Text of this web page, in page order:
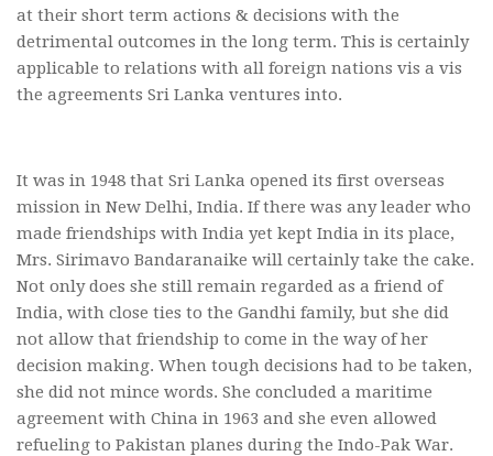
at their short term actions & decisions with the
detrimental outcomes in the long term. This is certainly
applicable to relations with all foreign nations vis a vis
the agreements Sri Lanka ventures into.
It was in 1948 that Sri Lanka opened its first overseas
mission in New Delhi, India. If there was any leader who
made friendships with India yet kept India in its place,
Mrs. Sirimavo Bandaranaike will certainly take the cake.
Not only does she still remain regarded as a friend of
India, with close ties to the Gandhi family, but she did
not allow that friendship to come in the way of her
decision making. When tough decisions had to be taken,
she did not mince words. She concluded a maritime
agreement with China in 1963 and she even allowed
refueling to Pakistan planes during the Indo-Pak War.